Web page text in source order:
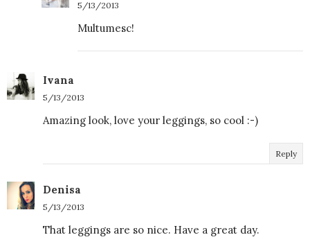
5/13/2013
Multumesc!
Ivana
5/13/2013
Amazing look, love your leggings, so cool :-)
Reply
Denisa
5/13/2013
That leggings are so nice. Have a great day.